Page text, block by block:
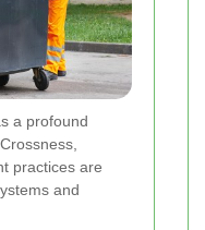
a profound
practices are
and